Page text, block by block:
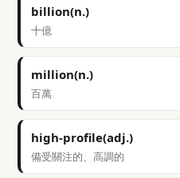
billion(n.)
十億
million(n.)
百萬
high-profile(adj.)
備受關注的、高調的